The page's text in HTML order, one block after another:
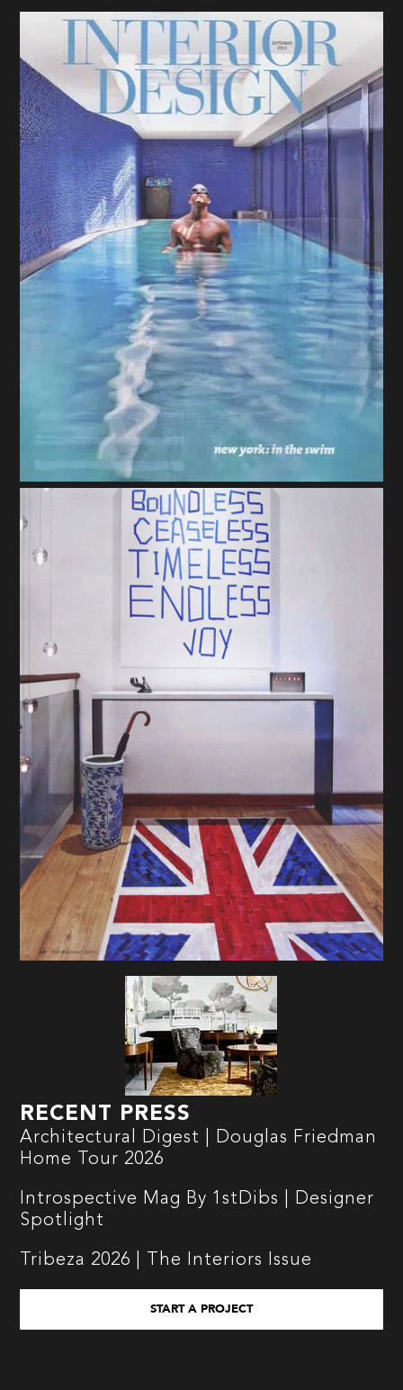
RECENT PRESS
Architectural Digest | Douglas Friedman
Home Tour 2026
Introspective Mag By 1stDibs | Designer
Spotlight
Tribeza 2026 | The Interiors Issue
START A PROJECT